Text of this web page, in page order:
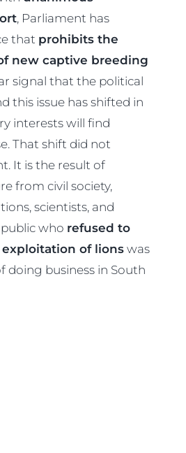
, Parliament has
that prohibits the
new captive breeding
signal that the political
this issue has shifted in
interests will find
That shift did not
It is the result of
from civil society,
scientists, and
who refused to
of lions was
doing business in South